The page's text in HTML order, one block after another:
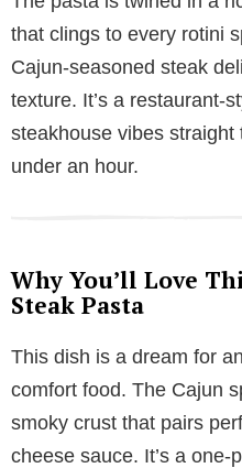
that clings to every rotini
Cajun-seasoned steak
texture. It’s a restaurant-
steakhouse vibes straight
under an hour.
Why You’ll Love
Steak Pasta
This dish is a dream for
comfort food. The Cajun
smoky crust that pairs
cheese sauce. It’s a